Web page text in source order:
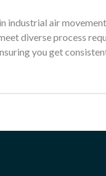
industrial air
diverse process
you get